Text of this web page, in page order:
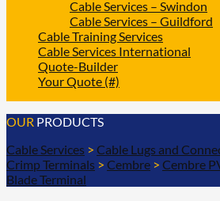
Cable Services – Swindon
Cable Services – Guildford
Cable Training Services
Cable Services International
Quote-Builder
Your Quote (#)
OUR PRODUCTS
Cable Services > Cable Lugs and
Crimp Terminals > Cembre > Cembre
Blade Terminal